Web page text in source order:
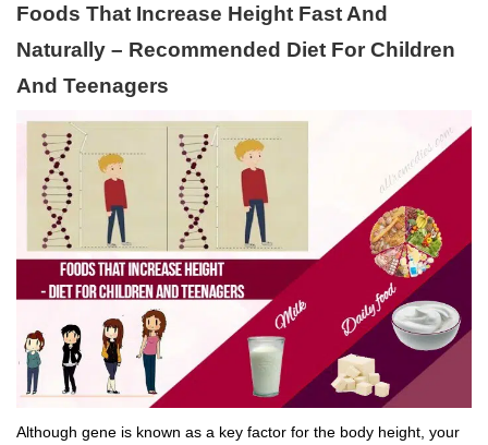
Foods That Increase Height Fast And
Naturally – Recommended Diet For Children
And Teenagers
Although gene is known as a key factor for the body height, your